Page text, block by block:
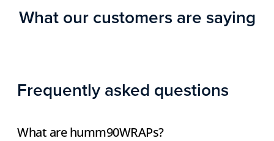
What our customers are saying
Frequently asked questions
What are humm90WRAPs?